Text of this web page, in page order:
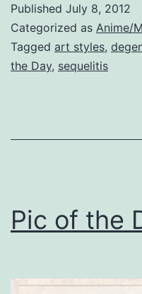
Published July 8, 2012
Categorized as Anime/
Tagged art styles,
the Day, sequelitis
Pic of the